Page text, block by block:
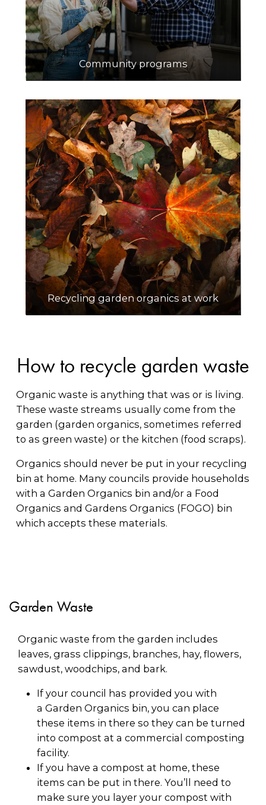
Community programs
Recycling garden organics at work
How to recycle garden waste
Organic waste is anything that was or is living.
These waste streams usually come from the
garden (garden organics, sometimes referred
to as green waste) or the kitchen (food scraps).
Organics should never be put in your recycling
bin at home. Many councils provide households
with a Garden Organics bin and/or a Food
Organics and Gardens Organics (FOGO) bin
which accepts these materials.
Garden Waste
Organic waste from the garden includes
leaves, grass clippings, branches, hay, flowers,
sawdust, woodchips, and bark.
If your council has provided you with
a Garden Organics bin, you can place
these items in there so they can be turned
into compost at a commercial composting
facility.
If you have a compost at home, these
items can be put in there. You’ll need to
make sure you layer your compost with